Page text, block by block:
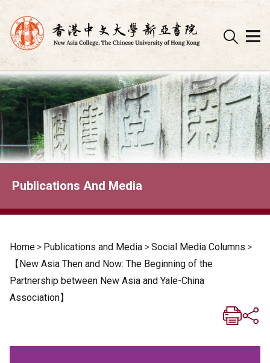
Skip
to
content
Publications And Media
Home > Publications and Media >Social Media Columns >
【New Asia Then and Now: The Beginning of the
Partnership between New Asia and Yale-China
Association】